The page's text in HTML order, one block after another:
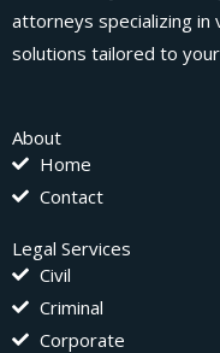
attorneys specializing in
solutions tailored to
About
Home
Contact
Legal Services
Civil
Criminal
Corporate